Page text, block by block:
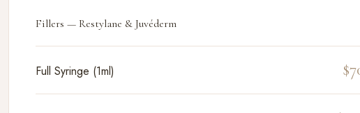
Fillers — Restylane & Juvéderm
Full Syringe (1ml)